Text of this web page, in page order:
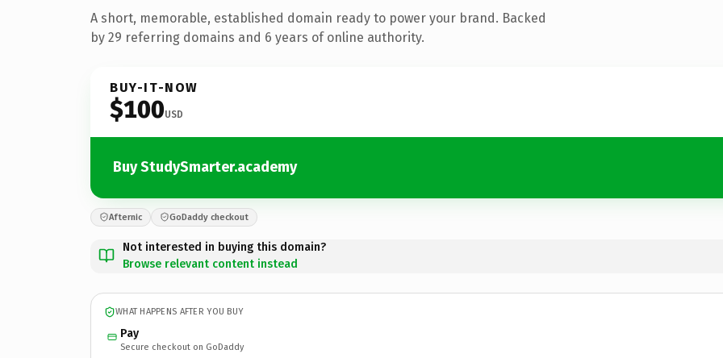
A short, memorable, established domain ready to power your brand. Backed
by 29 referring domains and 6 years of online authority.
BUY-IT-NOW
$100USD
Buy StudySmarter.academy
Afternic GoDaddy checkout
Not interested in buying this domain?
Browse relevant content instead
WHAT HAPPENS AFTER YOU BUY
Pay
Secure checkout on GoDaddy